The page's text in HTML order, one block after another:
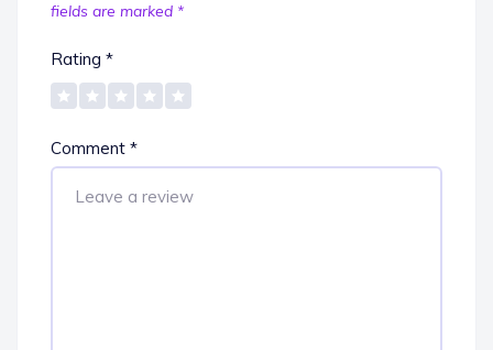
fields are marked *
Rating *
Comment *